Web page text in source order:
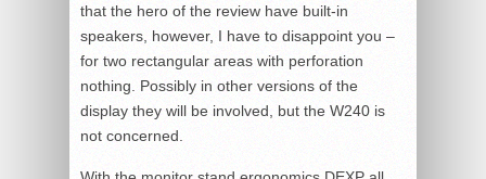
that the hero of the review have built-in
speakers, however, I have to disappoint you –
for two rectangular areas with perforation
nothing. Possibly in other versions of the
display they will be involved, but the W240 is
not concerned.